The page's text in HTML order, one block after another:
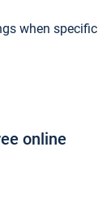
when specific
online